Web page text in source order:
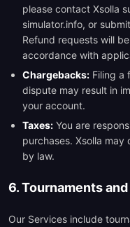
please contact Xsolla
simulator.info, or
Refund requests will
accordance with
Chargebacks: Filing a
dispute may result in
your account.
Taxes: You are
purchases. Xsolla
by law.
6. Tournaments
Our Services include